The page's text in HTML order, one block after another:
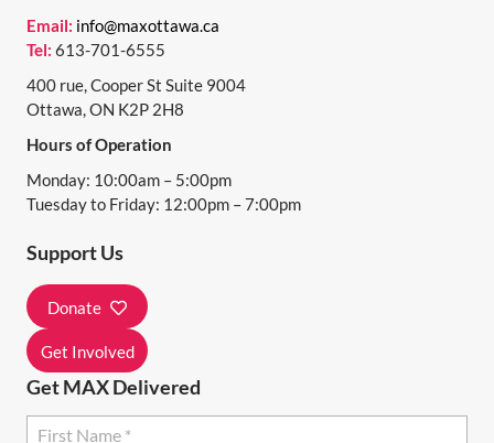
N
A
V
I
G
T
I
O
N
Email: info@maxottawa.ca
Tel: 613-701-6555
400 rue, Cooper St Suite 9004
Ottawa, ON K2P 2H8
Hours of Operation
Monday: 10:00am – 5:00pm
Tuesday to Friday: 12:00pm – 7:00pm
Support Us
Donate
Get Involved
Get MAX Delivered